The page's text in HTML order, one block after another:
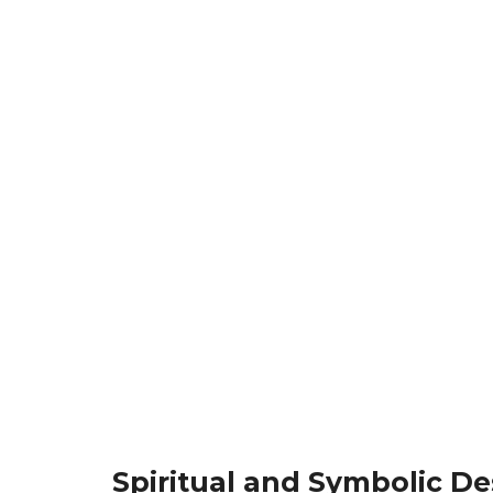
Spiritual and Symbolic